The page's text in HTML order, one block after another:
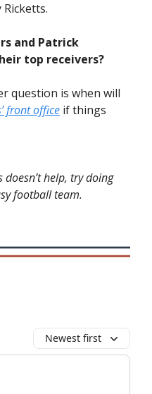
Ricketts.
and Patrick
top receivers?
question is when will
front office if things
help, try doing
football team.
Newest first